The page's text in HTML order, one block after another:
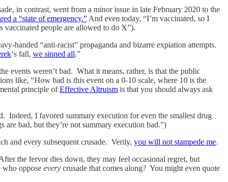
in contrast, went from a minor issue in late February 2020 to the
a “state of emergency.” And even today, “I’m vaccinated, so I
people are allowed to do X”).
handed “anti-racist” propaganda and bizarre expiation attempts.
‘s fall, we sinned all.”
events weren’t bad. What it means, rather, is that the public
like, “How bad is this event on a 0-10 scale, where 10 is the
principle ofEffective Altruism is that you should always ask
Indeed, I favored summary execution for even the smallest drug
bad, but they’re not summary execution bad.”)
and every subsequent crusade. Verily, you will not stampede me.
the fervor dies down, they may feel occasional regret, but
who oppose every crusade that comes along? You might even quote